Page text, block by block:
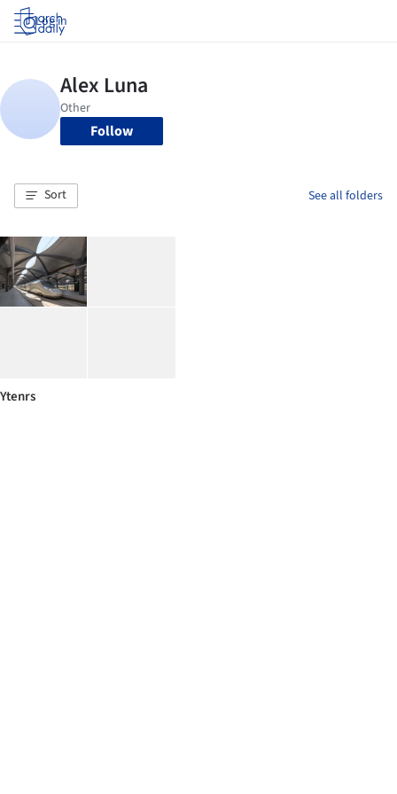
Log in
Follow
Sort See all folders
Ytenrs